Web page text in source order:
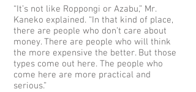
“It’s not like Roppongi or Azabu,” Mr.
Kaneko explained. “In that kind of place,
there are people who don’t care about
money. There are people who will think
the more expensive the better. But those
types come out here. The people who
come here are more practical and
serious.”